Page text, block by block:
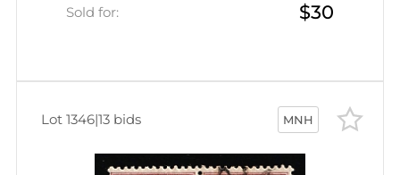
Sold for: $30
MNH
Lot 1346|13 bids